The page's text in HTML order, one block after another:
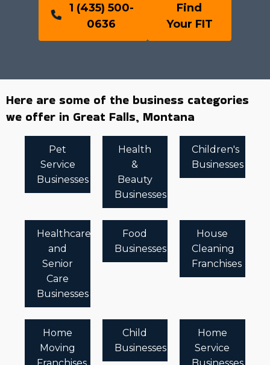
1 (435) 500-
0636
Find
Your FIT
Here are some of the business categories
we offer in Great Falls, Montana
Pet
Service
Businesses
Health
&
Beauty
Businesses
Children's
Businesses
Healthcare
and
Senior
Care
Businesses
Food
Businesses
House
Cleaning
Franchises
Home
Moving
Franchises
Child
Businesses
Home
Service
Businesses